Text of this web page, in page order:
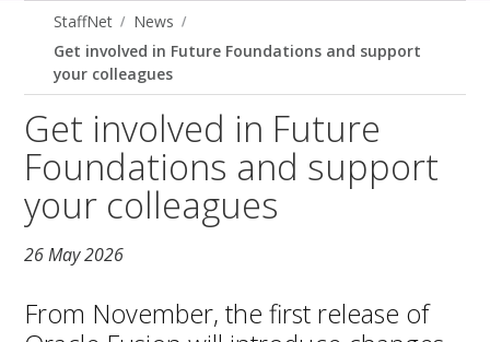
StaffNet
News
Get involved in Future Foundations and support
your colleagues
Get involved in Future
Foundations and support
your colleagues
26 May 2026
From November, the first release of